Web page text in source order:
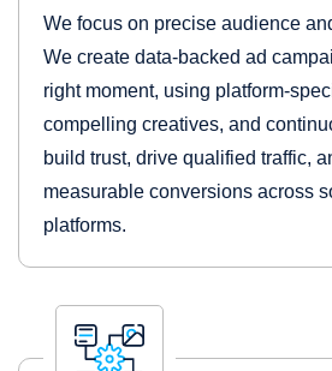
We focus on precise audience
We create data-backed ad
right moment, using platform-
compelling creatives, and
build trust, drive qualified traffic,
measurable conversions across
platforms.